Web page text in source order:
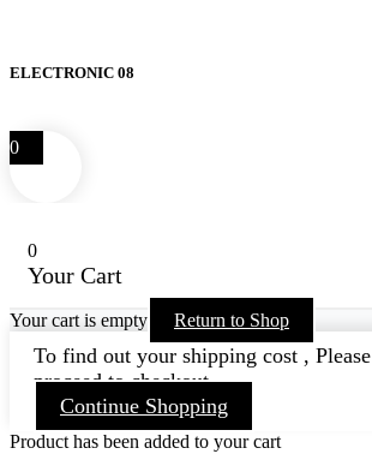
ELECTRONIC 08
0
0
Your Cart
Your cart is empty Return to Shop
To find out your shipping cost , Please
proceed to checkout.
Continue Shopping
Product has been added to your cart